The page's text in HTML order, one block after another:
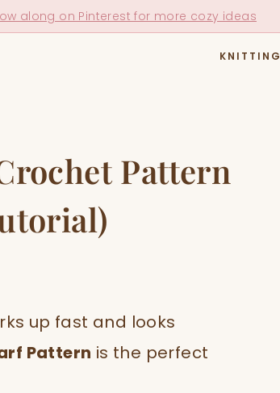
along on Pinterest for more cozy ideas
KNITTING
Pattern
up fast and looks
Pattern is the perfect